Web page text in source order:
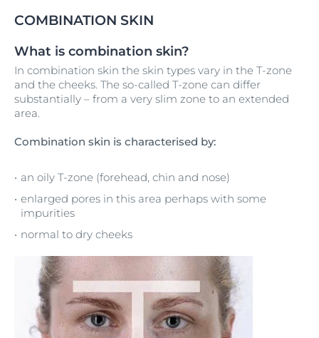
COMBINATION SKIN
What is combination skin?
In combination skin the skin types vary in the T-zone
and the cheeks. The so-called T-zone can differ
substantially – from a very slim zone to an extended
area.
Combination skin is characterised by:
an oily T-zone (forehead, chin and nose)
enlarged pores in this area perhaps with some
impurities
normal to dry cheeks